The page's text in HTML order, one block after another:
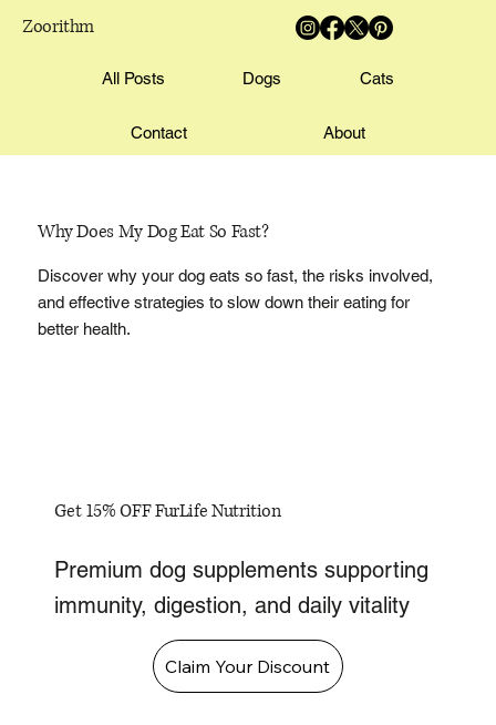
Zoorithm
All Posts Dogs Cats
Contact About
Why Does My Dog Eat So Fast?
Discover why your dog eats so fast, the risks involved,
and effective strategies to slow down their eating for
better health.
Get 15% OFF FurLife Nutrition
Premium dog supplements supporting
immunity, digestion, and daily vitality
Claim Your Discount